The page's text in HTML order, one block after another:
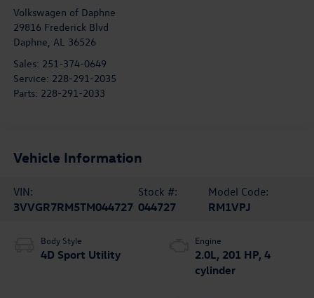
Volkswagen of Daphne
29816 Frederick Blvd
Daphne, AL 36526
Sales: 251-374-0649
Service: 228-291-2035
Parts: 228-291-2033
Vehicle Information
VIN:
3VVGR7RM5TM044727
Stock #:
044727
Model Code:
RM1VPJ
Body Style
4D Sport Utility
Engine
2.0L, 201 HP, 4
cylinder